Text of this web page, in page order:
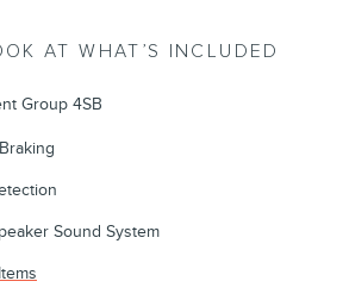
AT WHAT’S INCLUDED
Group 4SB
Sound System